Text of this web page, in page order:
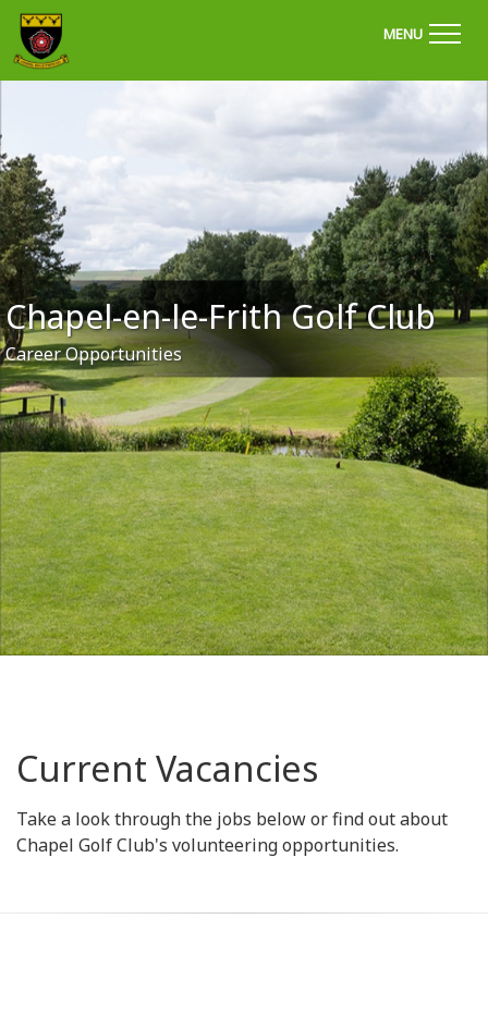
MENU
Chapel-en-le-Frith Golf Club
Career Opportunities
Current Vacancies
Take a look through the jobs below or find out about
Chapel Golf Club's volunteering opportunities.